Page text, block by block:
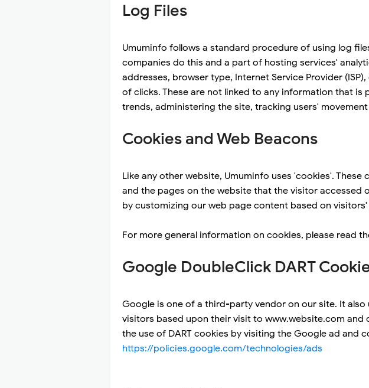
Log Files
Umuminfo follows a standard procedure of using log
companies do this and a part of hosting services'
addresses, browser type, Internet Service Provider
of clicks. These are not linked to any information that
trends, administering the site, tracking users'
Cookies and Web Beacons
Like any other website, Umuminfo uses 'cookies'.
and the pages on the website that the visitor accessed
by customizing our web page content based on
For more general information on cookies, please read
Google DoubleClick DART
Google is one of a third-party vendor on our site. It
visitors based upon their visit to www.website.com
the use of DART cookies by visiting the Google ad and
https://policies.google.com/technologies/ads